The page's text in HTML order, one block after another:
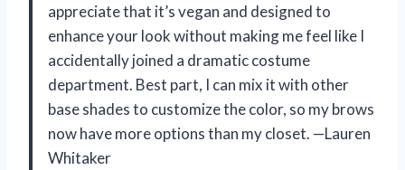
appreciate that it’s vegan and designed to
enhance your look without making me feel like I
accidentally joined a dramatic costume
department. Best part, I can mix it with other
base shades to customize the color, so my brows
now have more options than my closet. —Lauren
Whitaker